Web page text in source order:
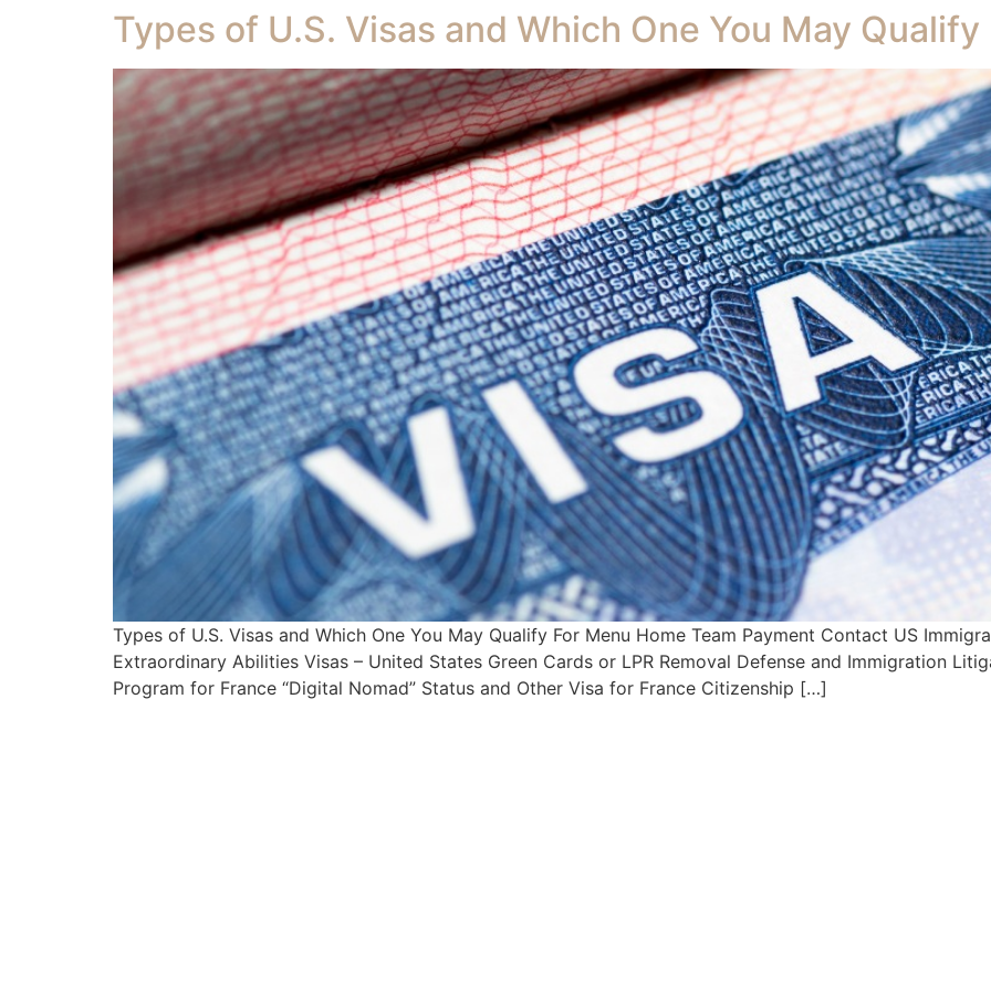
Types of U.S. Visas and Which One You May Qualify
Types of U.S. Visas and Which One You May Qualify For Menu Home Team Payment Contact US
Extraordinary Abilities Visas – United States Green Cards or LPR Removal Defense and Immigration
Program for France “Digital Nomad” Status and Other Visa for France Citizenship […]